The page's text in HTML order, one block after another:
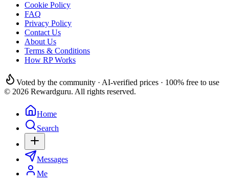
Cookie Policy
FAQ
Privacy Policy
Contact Us
About Us
Terms & Conditions
How RP Works
Voted by the community · AI-verified prices · 100% free to use
© 2026 Rewardguru. All rights reserved.
Home
Search
Messages
Me